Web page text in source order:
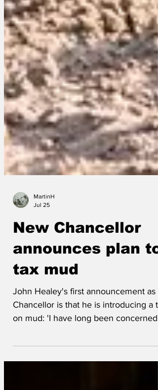
New Chancellor
announces plan to
tax mud
John Healey's first announcement as
Chancellor is that he is introducing a
the inequality of mud throughout the
the wealthy have a lot of it and those